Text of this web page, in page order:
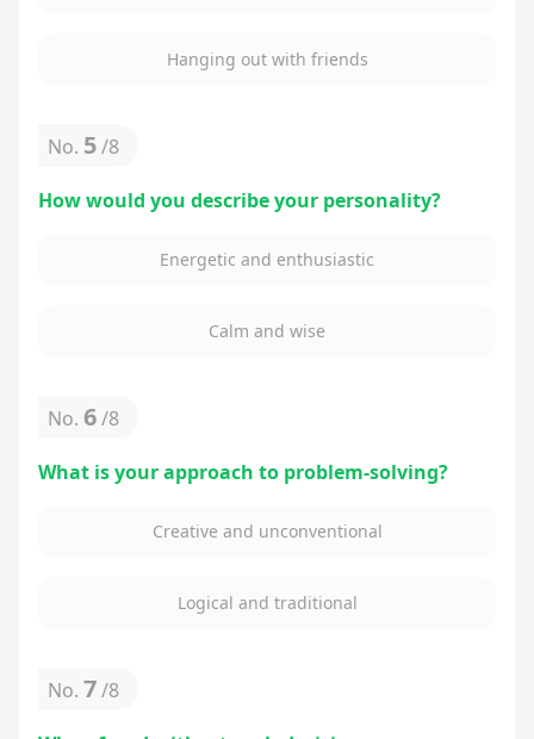
Hanging out with friends
No. 5/8
How would you describe your personality?
Energetic and enthusiastic
Calm and wise
No. 6/8
What is your approach to problem-solving?
Creative and unconventional
Logical and traditional
No. 7/8